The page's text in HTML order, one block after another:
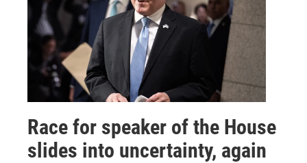
Race for speaker of the House
slides into uncertainty, again